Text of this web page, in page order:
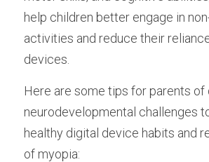
help children better engage in
activities and reduce their
devices.
Here are some tips for parents of
neurodevelopmental challenges
healthy digital device habits and
of myopia: